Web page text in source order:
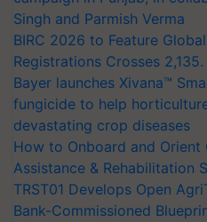
Singh and Parmish Verma
BIRC 2026 to Feature
Registrations Crosses 2,135.
Bayer launches Xivana™
fungicide to help
devastating crop diseases
How to Onboard and
Assistance & Rehabilitation
TRST01 Develops Open
Bank-Commissioned